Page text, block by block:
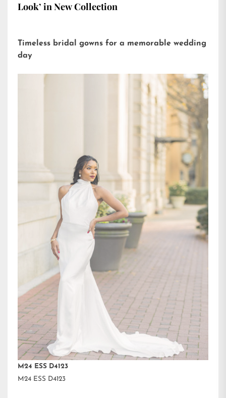
Look’ in New Collection
Timeless bridal gowns for a memorable wedding
day
M24 ESS D4123
M24 ESS D4123